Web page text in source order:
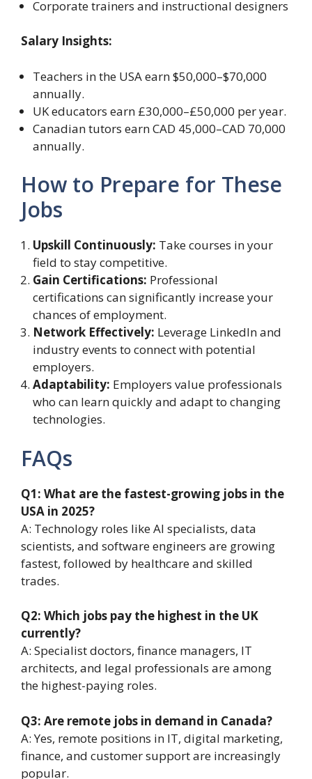
Corporate trainers and instructional designers
Salary Insights:
Teachers in the USA earn $50,000–$70,000
annually.
UK educators earn £30,000–£50,000 per year.
Canadian tutors earn CAD 45,000–CAD 70,000
annually.
How to Prepare for These
Jobs
Upskill Continuously: Take courses in your
field to stay competitive.
Gain Certifications: Professional
certifications can significantly increase your
chances of employment.
Network Effectively: Leverage LinkedIn and
industry events to connect with potential
employers.
Adaptability: Employers value professionals
who can learn quickly and adapt to changing
technologies.
FAQs
Q1: What are the fastest-growing jobs in the
USA in 2025?
A: Technology roles like AI specialists, data
scientists, and software engineers are growing
fastest, followed by healthcare and skilled
trades.
Q2: Which jobs pay the highest in the UK
currently?
A: Specialist doctors, finance managers, IT
architects, and legal professionals are among
the highest-paying roles.
Q3: Are remote jobs in demand in Canada?
A: Yes, remote positions in IT, digital marketing,
finance, and customer support are increasingly
popular.